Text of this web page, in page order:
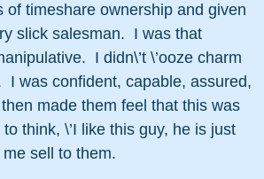
timeshare ownership and given
slick salesman.  I was that
I didn\’t \’ooze charm
I was confident, capable, assured,
made them feel that this was
think, \’I like this guy, he is just
me sell to them.